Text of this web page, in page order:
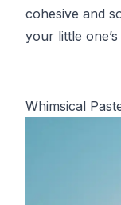
cohesive and
your little
Whimsical